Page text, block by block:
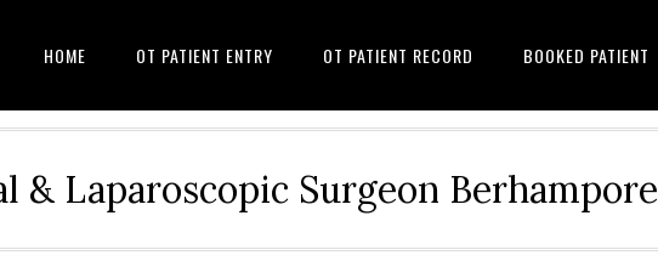
HOME OT PATIENT ENTRY OT PATIENT RECORD BOOKED PATIENT
& Laparoscopic Surgeon Berhampore